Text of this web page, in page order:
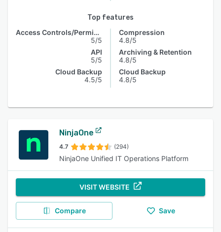
Top features
Access Controls/Permissions
5/5
API
5/5
Cloud Backup
4.5/5
Compression
4.8/5
Archiving & Retention
4.8/5
Cloud Backup
4.8/5
NinjaOne
4.7 (294)
NinjaOne Unified IT Operations Platform
VISIT WEBSITE
Compare Save